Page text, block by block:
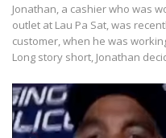
Jonathan, a cashier who was
outlet at Lau Pa Sat, was
customer, when he was
Long story short, Jonathan